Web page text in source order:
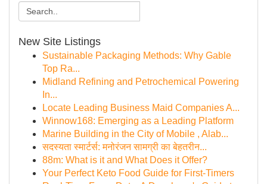
New Site Listings
Sustainable Packaging Methods: Why Gable
Top Ra...
Midland Refining and Petrochemical Powering
In...
Locate Leading Business Maid Companies A...
Winnow168: Emerging as a Leading Platform
Marine Building in the City of Mobile , Alab...
सदस्यता स्मार्टर्स: मनोरंजन सामग्री का बेहतरीन...
88m: What is it and What Does it Offer?
Your Perfect Keto Food Guide for First-Timers